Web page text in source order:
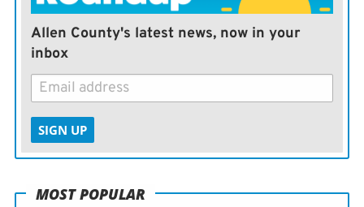
Allen County's latest news, now in your
inbox
SIGN UP
MOST POPULAR